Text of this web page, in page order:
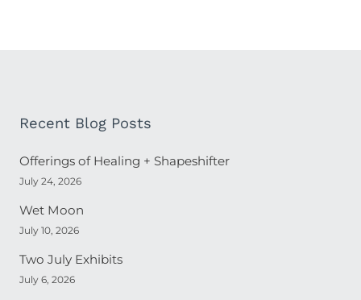
Recent Blog Posts
Offerings of Healing + Shapeshifter
July 24, 2026
Wet Moon
July 10, 2026
Two July Exhibits
July 6, 2026